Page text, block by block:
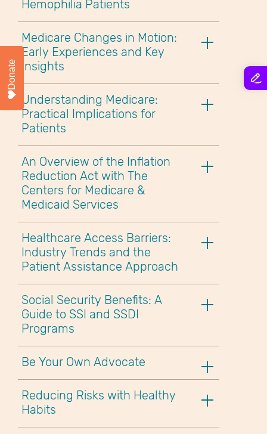
Hemophilia Patients
Medicare Changes in Motion:
Early Experiences and Key
Insights
Understanding Medicare:
Practical Implications for
Patients
An Overview of the Inflation
Reduction Act with The
Centers for Medicare &
Medicaid Services
Healthcare Access Barriers:
Industry Trends and the
Patient Assistance Approach
Social Security Benefits: A
Guide to SSI and SSDI
Programs
Be Your Own Advocate
Reducing Risks with Healthy
Habits
Donate